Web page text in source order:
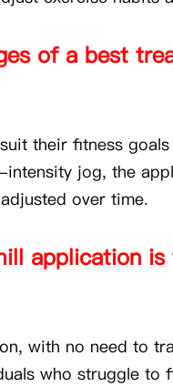
of a best
their fitness goals
jog, the
over time.
application is
with no need to
who struggle to